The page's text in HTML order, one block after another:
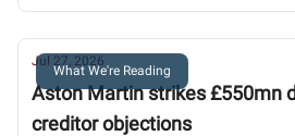
What We're Reading
Jul 27, 2026
Aston Martin strikes £550mn
creditor objections